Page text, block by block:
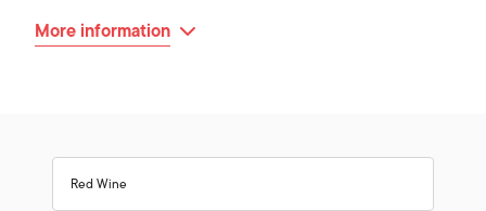
More information
Red Wine